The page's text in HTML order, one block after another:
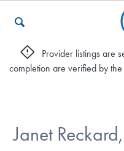
Who We Are
Recovery & Support
Provider listings are
completion are verified by the
Janet